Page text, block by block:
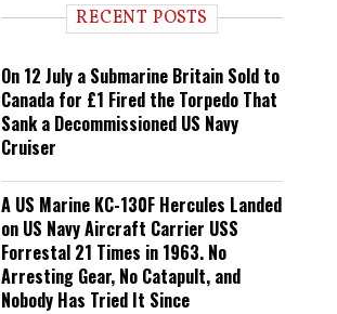
n RECENT POSTS
On 12 July a Submarine Britain Sold to
Canada for £1 Fired the Torpedo That
Sank a Decommissioned US Navy
Cruiser
A US Marine KC-130F Hercules Landed
on US Navy Aircraft Carrier USS
Forrestal 21 Times in 1963. No
Arresting Gear, No Catapult, and
Nobody Has Tried It Since